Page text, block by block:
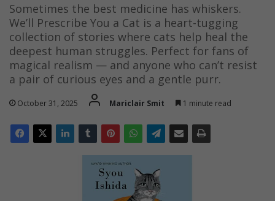
Sometimes the best medicine has whiskers.
We’ll Prescribe You a Cat is a heart-tugging
collection of stories where cats help heal the
deepest human struggles. Perfect for fans of
magical realism — and anyone who can’t resist
a pair of curious eyes and a gentle purr.
October 31, 2025 Mariclair Smit 1 minute read